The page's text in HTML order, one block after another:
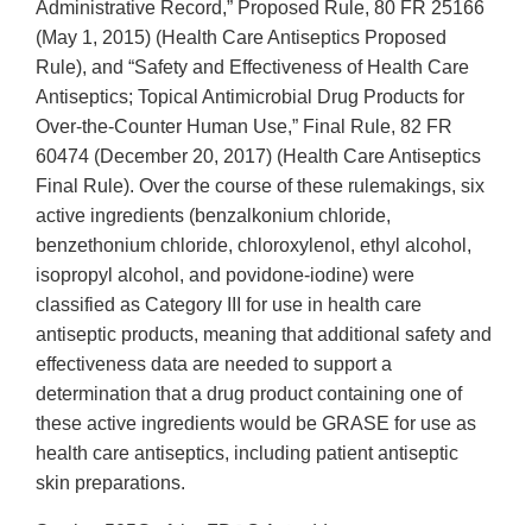
Administrative Record,” Proposed Rule, 80 FR 25166
(May 1, 2015) (Health Care Antiseptics Proposed
Rule), and “Safety and Effectiveness of Health Care
Antiseptics; Topical Antimicrobial Drug Products for
Over-the-Counter Human Use,” Final Rule, 82 FR
60474 (December 20, 2017) (Health Care Antiseptics
Final Rule). Over the course of these rulemakings, six
active ingredients (benzalkonium chloride,
benzethonium chloride, chloroxylenol, ethyl alcohol,
isopropyl alcohol, and povidone-iodine) were
classified as Category III for use in health care
antiseptic products, meaning that additional safety and
effectiveness data are needed to support a
determination that a drug product containing one of
these active ingredients would be GRASE for use as
health care antiseptics, including patient antiseptic
skin preparations.